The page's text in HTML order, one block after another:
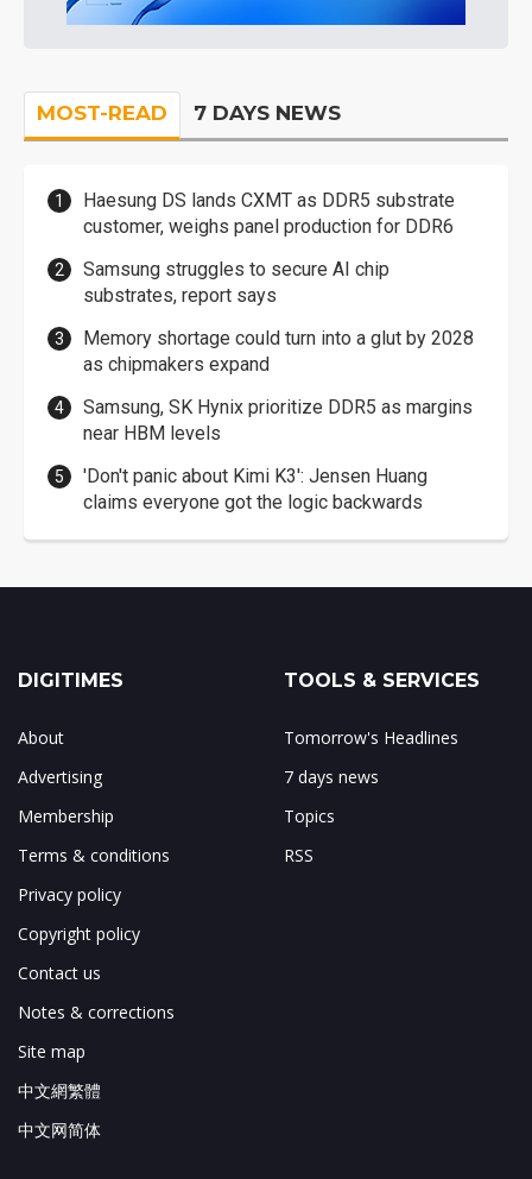
MOST-READ 7 DAYS NEWS
Haesung DS lands CXMT as DDR5 substrate
customer, weighs panel production for DDR6
Samsung struggles to secure AI chip
substrates, report says
Memory shortage could turn into a glut by 2028
as chipmakers expand
Samsung, SK Hynix prioritize DDR5 as margins
near HBM levels
'Don't panic about Kimi K3': Jensen Huang
claims everyone got the logic backwards
DIGITIMES
About
Advertising
Membership
Terms & conditions
Privacy policy
Copyright policy
Contact us
Notes & corrections
Site map
中文網繁體
中文网简体
TOOLS & SERVICES
Tomorrow's Headlines
7 days news
Topics
RSS